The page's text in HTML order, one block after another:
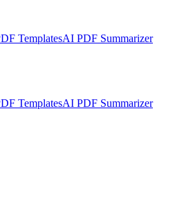
TemplatesAI PDF Summarizer
TemplatesAI PDF Summarizer